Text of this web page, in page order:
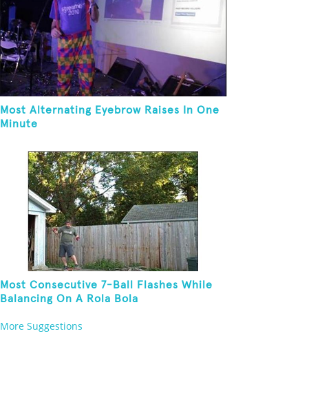
Most Alternating Eyebrow Raises In One
Minute
Most Consecutive 7-Ball Flashes While
Balancing On A Rola Bola
More Suggestions